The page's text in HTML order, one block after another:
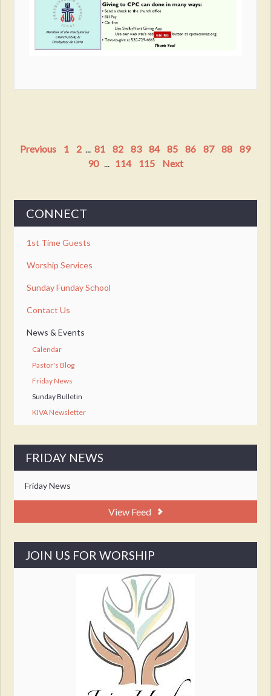
Previous 1 2 ... 81 82 83 84 85 86 87 88
89
90 ... 114 115 Next
CONNECT
1st Time Guests
Worship Services
Sunday Funday School
Contact Us
News & Events
Calendar
Pastor's Blog
Friday News
Sunday Bulletin
KIVA Newsletter
FRIDAY NEWS
Friday News
View Feed
JOIN US FOR WORSHIP